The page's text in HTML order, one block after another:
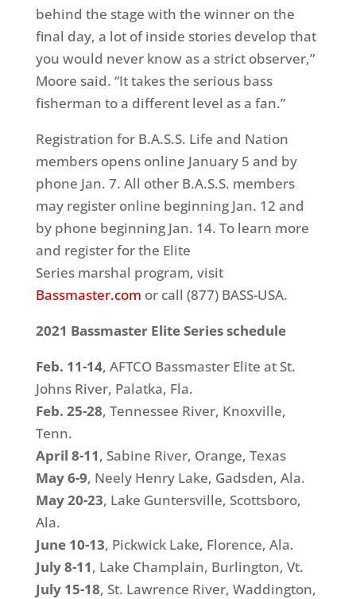
behind the stage with the winner on the
final day, a lot of inside stories develop that
you would never know as a strict observer,”
Moore said. “It takes the serious bass
fisherman to a different level as a fan.”
Registration for B.A.S.S. Life and Nation
members opens online January 5 and by
phone Jan. 7. All other B.A.S.S. members
may register online beginning Jan. 12 and
by phone beginning Jan. 14. To learn more
and register for the Elite
Series marshal program, visit
Bassmaster.com or call (877) BASS-USA.
2021 Bassmaster Elite Series schedule
Feb. 11-14, AFTCO Bassmaster Elite at St.
Johns River, Palatka, Fla.
Feb. 25-28, Tennessee River, Knoxville,
Tenn.
April 8-11, Sabine River, Orange, Texas
May 6-9, Neely Henry Lake, Gadsden, Ala.
May 20-23, Lake Guntersville, Scottsboro,
Ala.
June 10-13, Pickwick Lake, Florence, Ala.
July 8-11, Lake Champlain, Burlington, Vt.
July 15-18, St. Lawrence River, Waddington,